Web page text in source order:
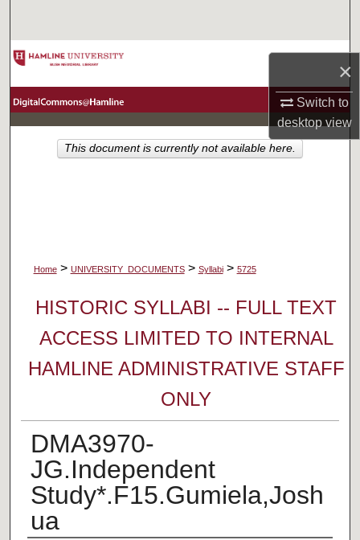
×
Switch to
desktopview
Browse Collections
About
Home > UNIVERSITY_DOCUMENTS > Syllabi > 5725
HISTORIC SYLLABI -- FULL TEXT
ACCESS LIMITED TO INTERNAL
HAMLINE ADMINISTRATIVE STAFF
ONLY
DMA3970-
JG.Independent
Study*.F15.Gumiela,Josh
ua
This document is currently not available here.